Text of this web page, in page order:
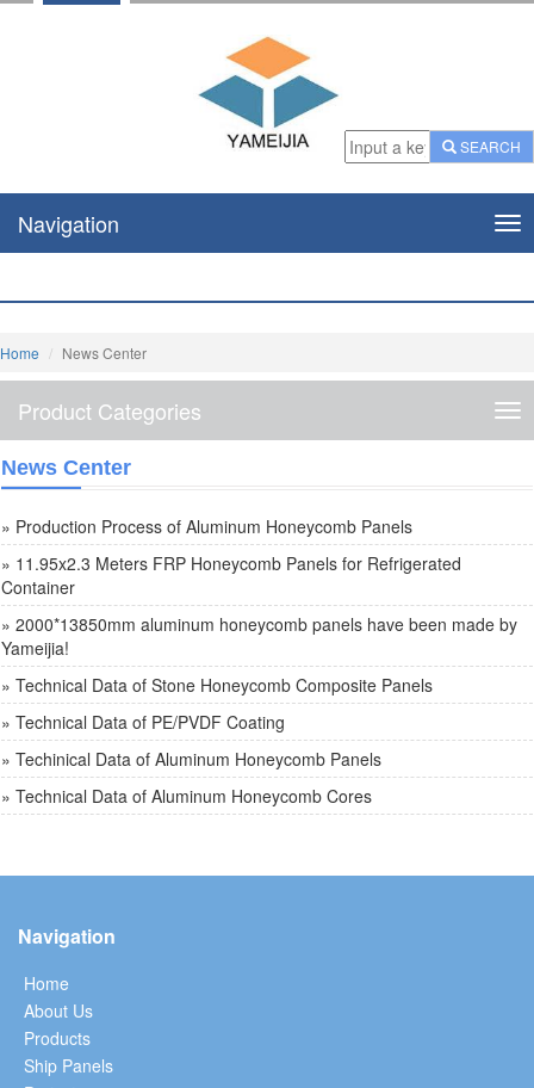
SEARCH
Navigation
Home News Center
Product Categories
News Center
» Production Process of Aluminum Honeycomb Panels
» 11.95x2.3 Meters FRP Honeycomb Panels for Refrigerated
Container
» 2000*13850mm aluminum honeycomb panels have been made by
Yameijia!
» Technical Data of Stone Honeycomb Composite Panels
» Technical Data of PE/PVDF Coating
» Techinical Data of Aluminum Honeycomb Panels
» Technical Data of Aluminum Honeycomb Cores
Navigation
Home
About Us
Products
Ship Panels